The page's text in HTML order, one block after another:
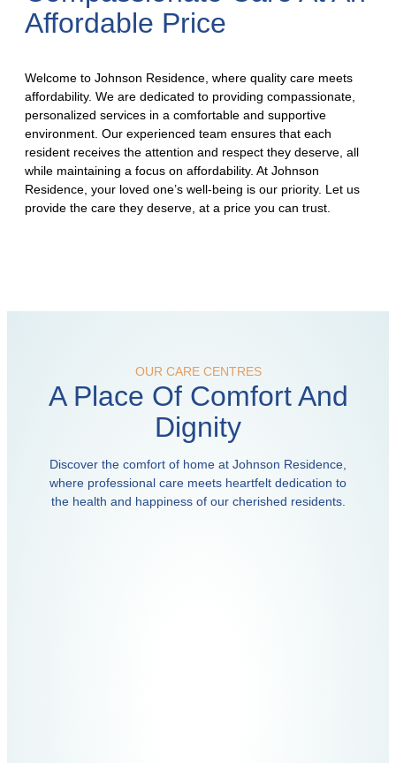
Affordable Price
Welcome to Johnson Residence, where quality care meets
affordability. We are dedicated to providing compassionate,
personalized services in a comfortable and supportive
environment. Our experienced team ensures that each
resident receives the attention and respect they deserve, all
while maintaining a focus on affordability. At Johnson
Residence, your loved one’s well-being is our priority. Let us
provide the care they deserve, at a price you can trust.
OUR CARE CENTRES
A Place Of Comfort And
Dignity
Discover the comfort of home at Johnson Residence,
where professional care meets heartfelt dedication to
the health and happiness of our cherished residents.